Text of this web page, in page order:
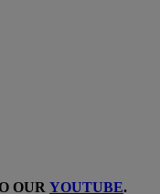
OUR YOUTUBE.